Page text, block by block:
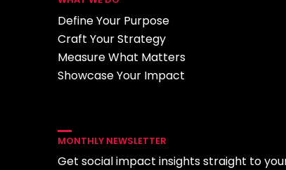
Define Your Purpose
Craft Your Strategy
Measure What Matters
Showcase Your Impact
MONTHLY NEWSLETTER
Get social impact insights straight to